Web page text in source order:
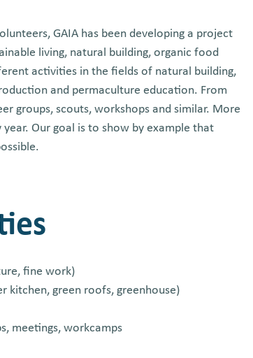
GAIA has been developing a project
living, natural building, organic food
activities in the fields of natural building,
and permaculture education. From
groups, scouts, workshops and similar. More
Our goal is to show by example that
fine work)
kitchen, green roofs, greenhouse)
meetings, workcamps